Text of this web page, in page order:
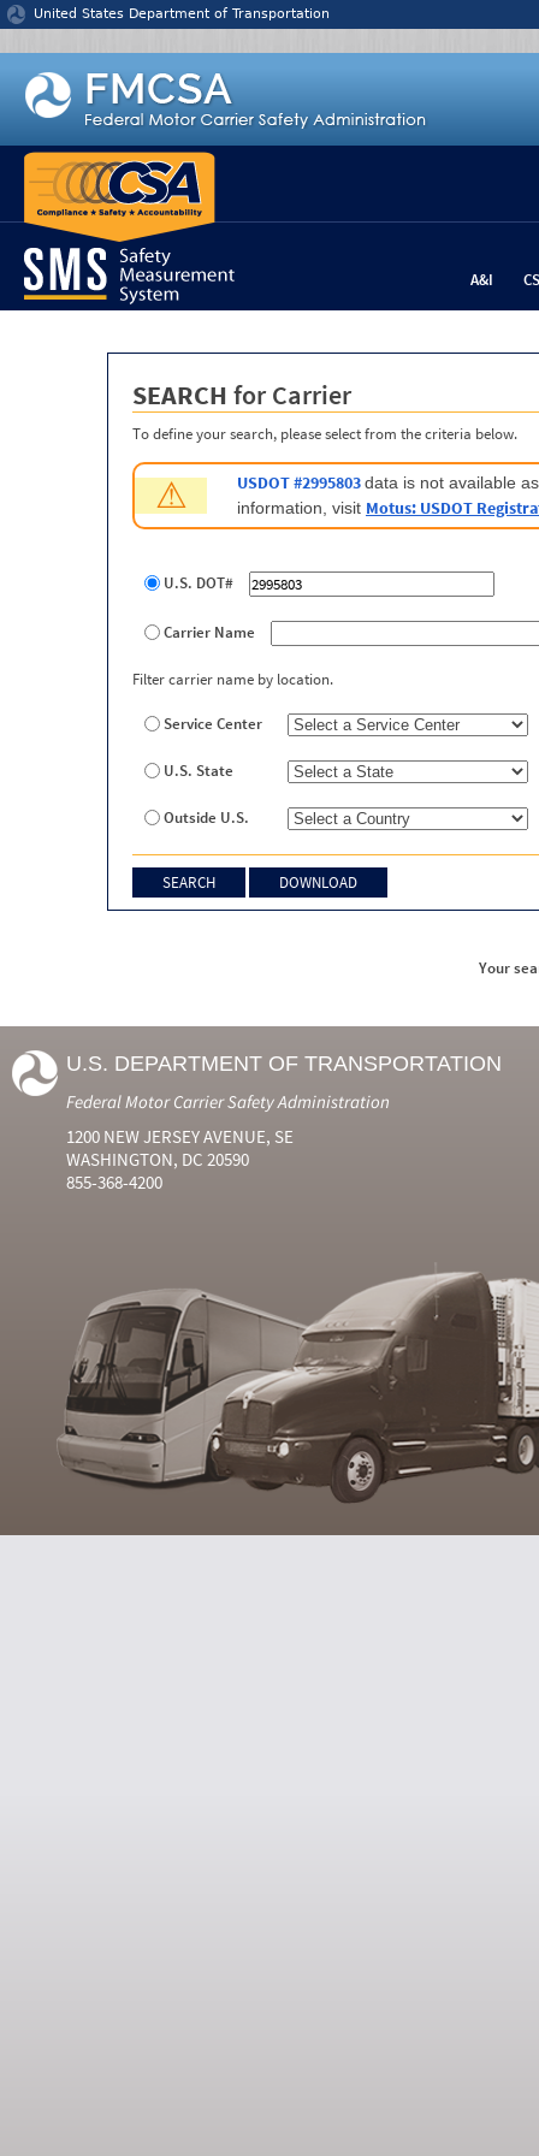
Jump to content
United States Department of Transportation
A&I
SEARCH for Carrier
To define your search, please select from the criteria below.
⚠ USDOT #2995803data is not available
information, visit Motus: USDOT
U.S. DOT#
Carrier Name
Filter carrier name by location.
Service Center
U.S. State
Outside U.S.
Your
U.S. DEPARTMENT OF TRANSPORTATION
Federal Motor Carrier Safety Administration
1200 NEW JERSEY AVENUE, SE
WASHINGTON, DC 20590
855-368-4200